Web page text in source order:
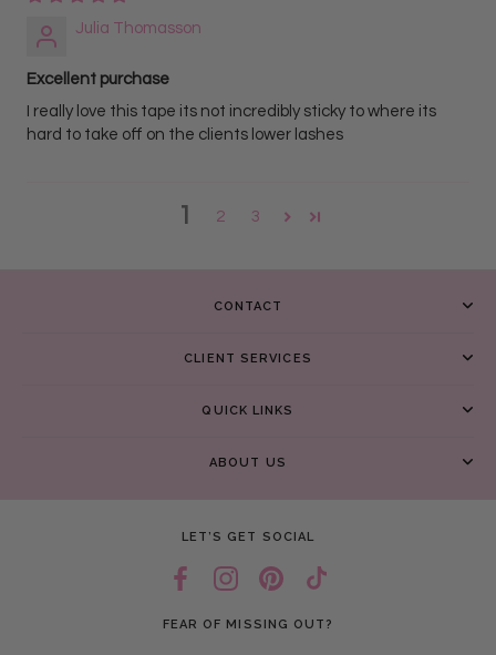
Julia Thomasson
Excellent purchase
I really love this tape its not incredibly sticky to where its
hard to take off on the clients lower lashes
1 2 3
CONTACT
CLIENT SERVICES
QUICK LINKS
ABOUT US
LET’S GET SOCIAL
FEAR OF MISSING OUT?